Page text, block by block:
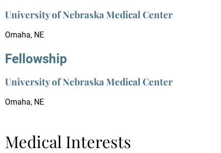
University of Nebraska Medical Center
Omaha, NE
Fellowship
University of Nebraska Medical Center
Omaha, NE
Medical Interests